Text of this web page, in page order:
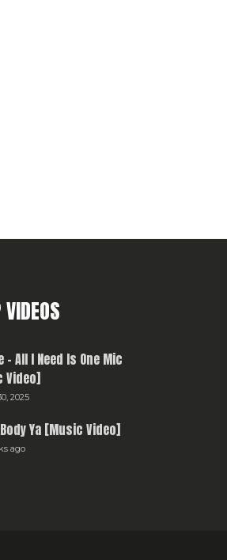
– All I Need Is One Mic
Video]
2025
Body Ya [Music Video]
ago